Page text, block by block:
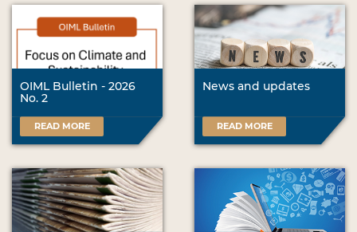
OIML Bulletin - 2026
No. 2
READ MORE
News and updates
READ MORE